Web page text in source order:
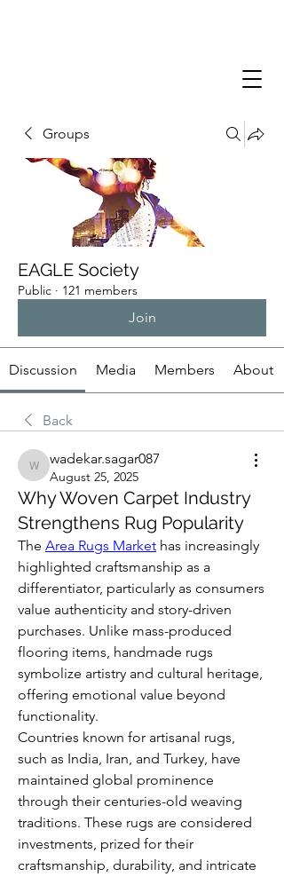
Groups
EAGLE Society
Public · 121 members
Join
Discussion Media Members About
Back
wadekar.sagar087
wadekar.sagar087
August 25, 2025
Why Woven Carpet Industry
Strengthens Rug Popularity
The Area Rugs Market has increasingly
highlighted craftsmanship as a
differentiator, particularly as consumers
value authenticity and story-driven
purchases. Unlike mass-produced
flooring items, handmade rugs
symbolize artistry and cultural heritage,
offering emotional value beyond
functionality.
Countries known for artisanal rugs,
such as India, Iran, and Turkey, have
maintained global prominence
through their centuries-old weaving
traditions. These rugs are considered
investments, prized for their
craftsmanship, durability, and intricate